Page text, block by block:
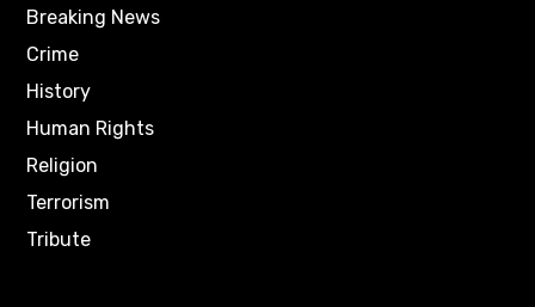
Breaking News
Crime
History
Human Rights
Religion
Terrorism
Tribute